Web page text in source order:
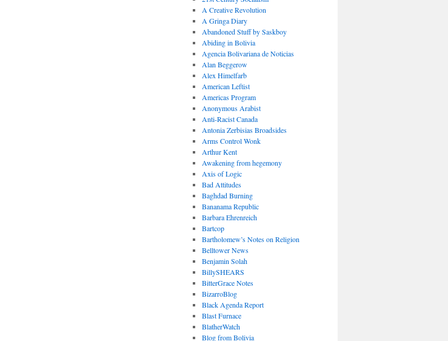
A Creative Revolution
A Gringa Diary
Abandoned Stuff by Saskboy
Abiding in Bolivia
Agencia Bolivariana de Noticias
Alan Beggerow
Alex Himelfarb
American Leftist
Americas Program
Anonymous Arabist
Anti-Racist Canada
Antonia Zerbisias Broadsides
Arms Control Wonk
Arthur Kent
Awakening from hegemony
Axis of Logic
Bad Attitudes
Baghdad Burning
Bananama Republic
Barbara Ehrenreich
Bartcop
Bartholomew’s Notes on Religion
Belltower News
Benjamin Solah
BillySHEARS
BitterGrace Notes
BizarroBlog
Black Agenda Report
Blast Furnace
BlatherWatch
Blog from Bolivia